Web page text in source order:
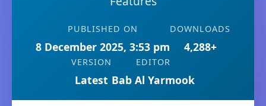
PUBLISHED ON
8 December 2025, 3:53 pm
DOWNLOADS
4,288+
VERSION
Latest
EDITOR
Bab Al Yarmook